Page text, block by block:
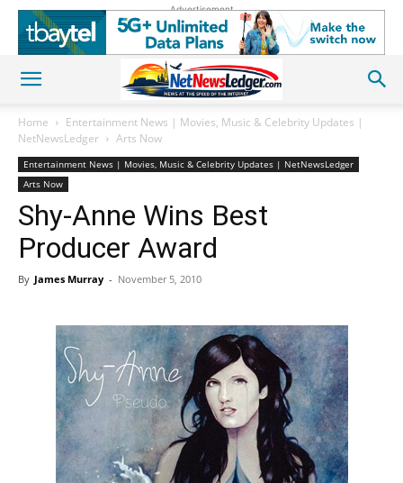
Advertisement
Home
Entertainment News | Movies, Music & Celebrity Updates |
NetNewsLedger
Arts Now
Entertainment News | Movies, Music & Celebrity Updates | NetNewsLedger
Arts Now
Shy-Anne Wins Best
Producer Award
By James Murray - November 5, 2010